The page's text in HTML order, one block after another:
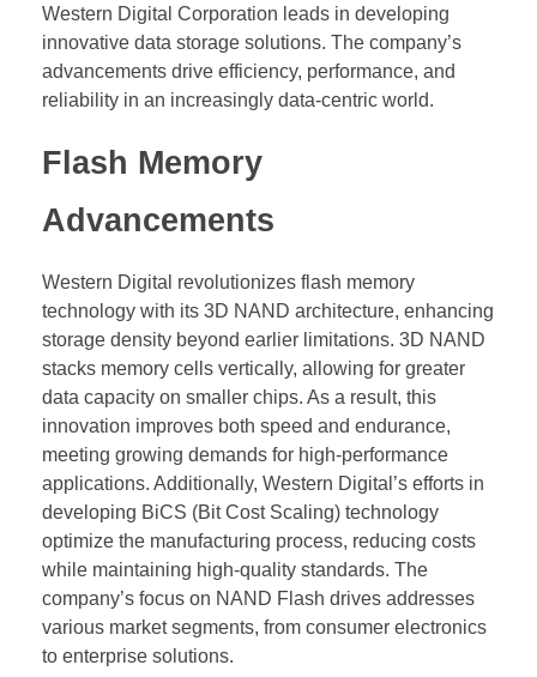
Western Digital Corporation leads in developing
innovative data storage solutions. The company’s
advancements drive efficiency, performance, and
reliability in an increasingly data-centric world.
Flash Memory
Advancements
Western Digital revolutionizes flash memory
technology with its 3D NAND architecture, enhancing
storage density beyond earlier limitations. 3D NAND
stacks memory cells vertically, allowing for greater
data capacity on smaller chips. As a result, this
innovation improves both speed and endurance,
meeting growing demands for high-performance
applications. Additionally, Western Digital’s efforts in
developing BiCS (Bit Cost Scaling) technology
optimize the manufacturing process, reducing costs
while maintaining high-quality standards. The
company’s focus on NAND Flash drives addresses
various market segments, from consumer electronics
to enterprise solutions.